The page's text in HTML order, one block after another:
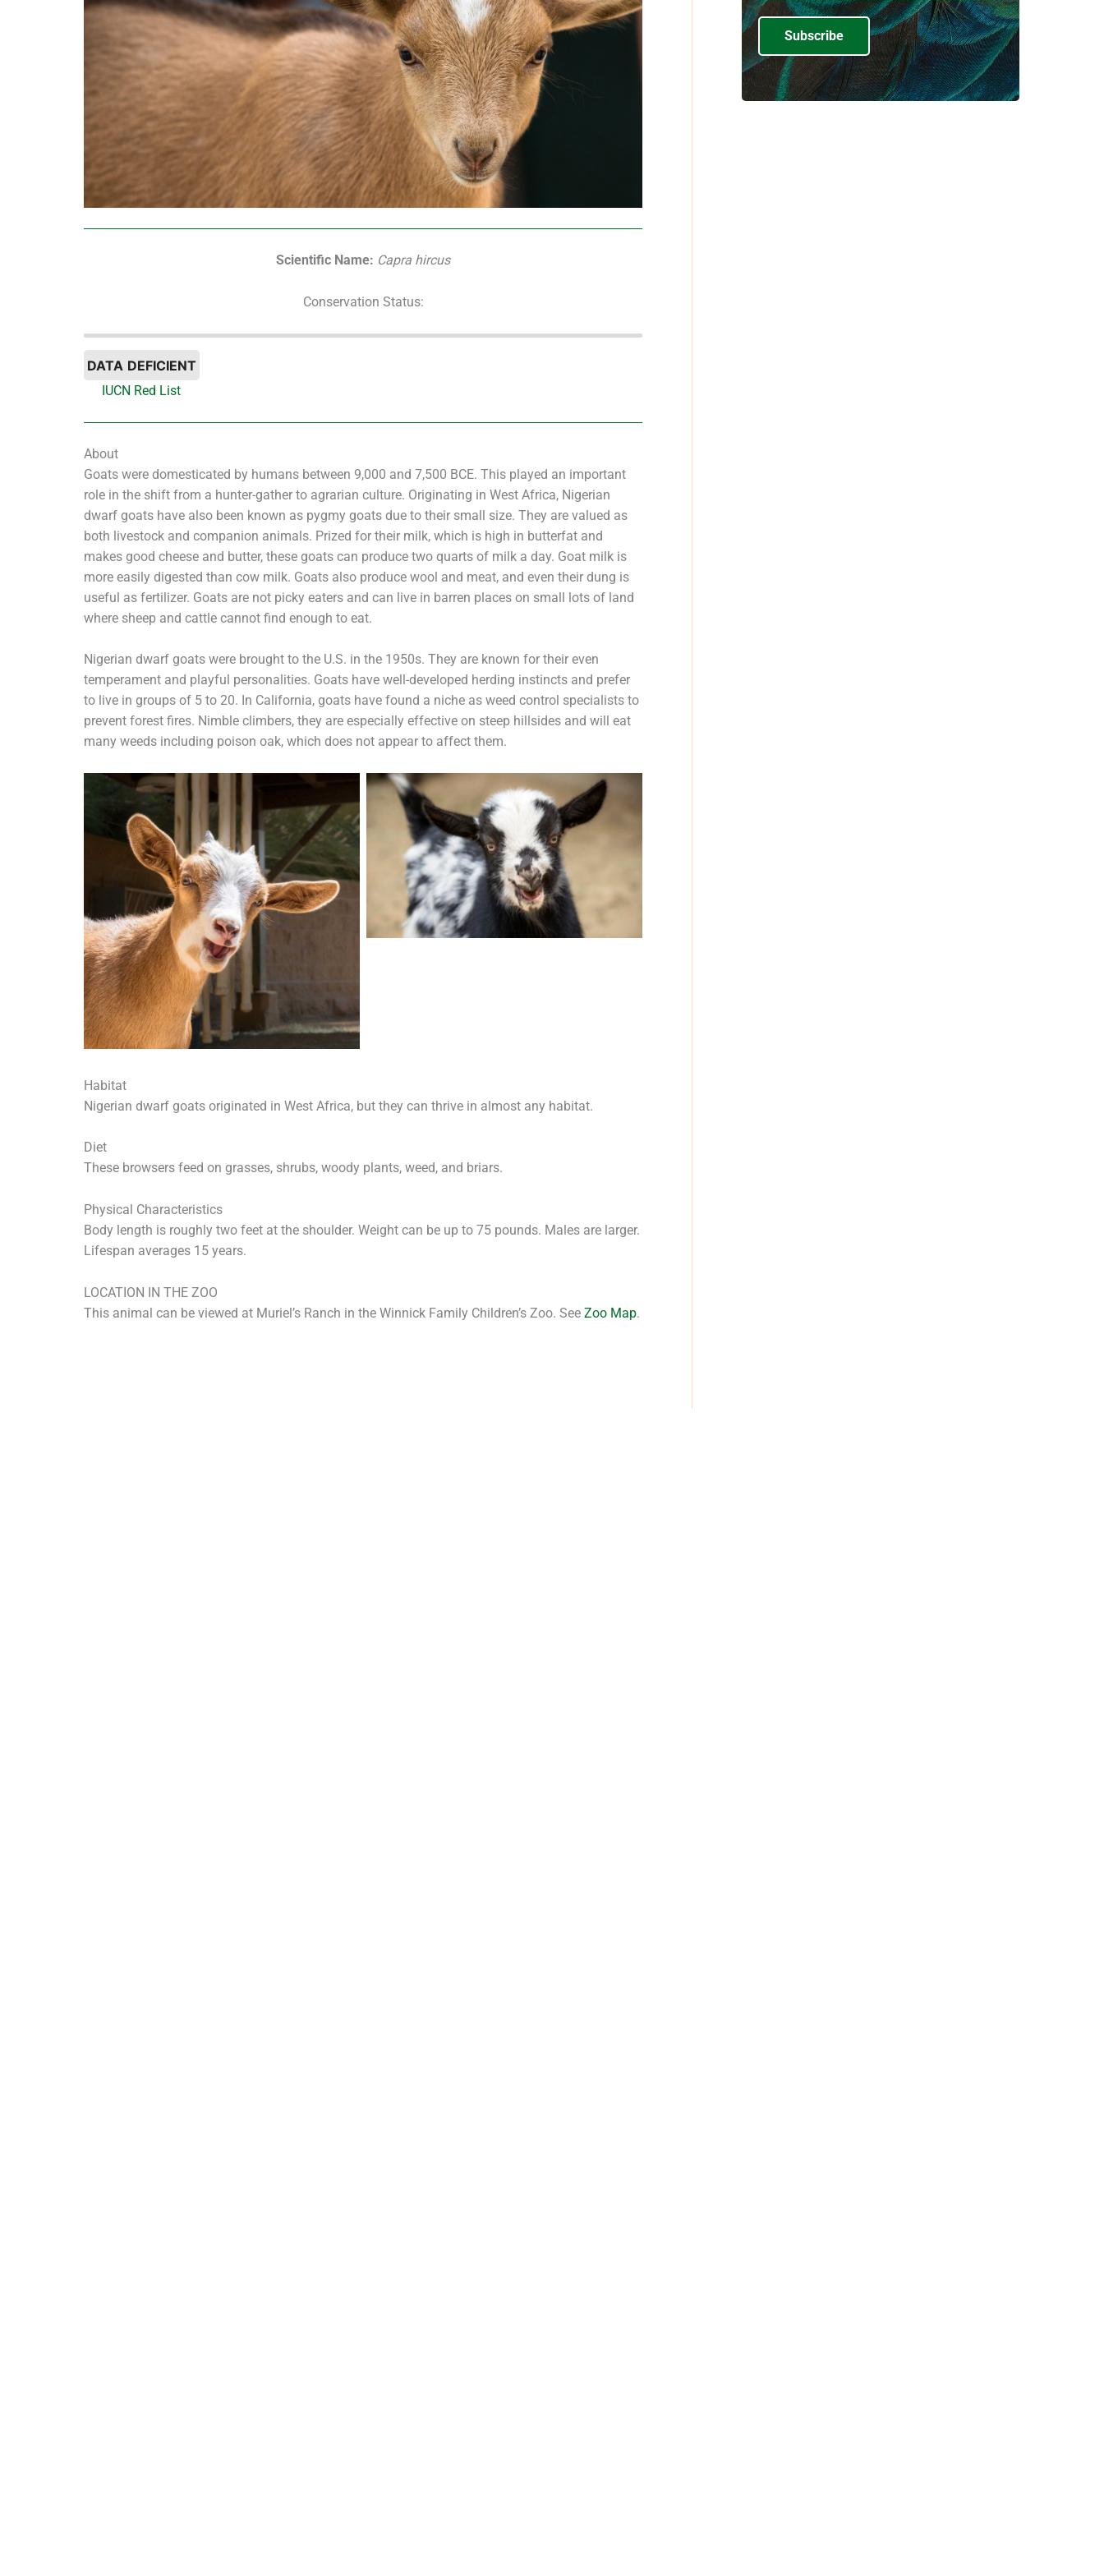
Scientific Name: Capra hircus
Conservation Status:
DATA DEFICIENT
IUCN Red List
About
Goats were domesticated by humans between 9,000 and 7,500 BCE. This played an important
role in the shift from a hunter-gather to agrarian culture. Originating in West Africa, Nigerian
dwarf goats have also been known as pygmy goats due to their small size. They are valued as
both livestock and companion animals. Prized for their milk, which is high in butterfat and
makes good cheese and butter, these goats can produce two quarts of milk a day. Goat milk is
more easily digested than cow milk. Goats also produce wool and meat, and even their dung is
useful as fertilizer. Goats are not picky eaters and can live in barren places on small lots of land
where sheep and cattle cannot find enough to eat.
Nigerian dwarf goats were brought to the U.S. in the 1950s. They are known for their even
temperament and playful personalities. Goats have well-developed herding instincts and prefer
to live in groups of 5 to 20. In California, goats have found a niche as weed control specialists to
prevent forest fires. Nimble climbers, they are especially effective on steep hillsides and will eat
many weeds including poison oak, which does not appear to affect them.
Habitat
Nigerian dwarf goats originated in West Africa, but they can thrive in almost any habitat.
Diet
These browsers feed on grasses, shrubs, woody plants, weed, and briars.
Physical Characteristics
Body length is roughly two feet at the shoulder. Weight can be up to 75 pounds. Males are larger.
Lifespan averages 15 years.
LOCATION IN THE ZOO
This animal can be viewed at Muriel’s Ranch in the Winnick Family Children’s Zoo. See Zoo Map.